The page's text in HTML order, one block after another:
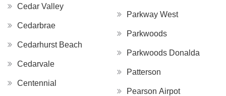
Cedar Valley
Cedarbrae
Cedarhurst Beach
Cedarvale
Centennial
Parkway West
Parkwoods
Parkwoods Donalda
Patterson
Pearson Airpot